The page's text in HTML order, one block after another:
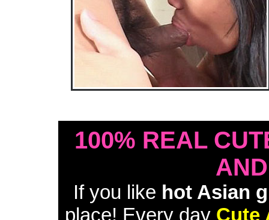
100% REAL
If you like hot Asian
place! Every day Cute